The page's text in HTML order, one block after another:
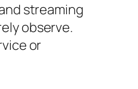
streaming
observe.
or